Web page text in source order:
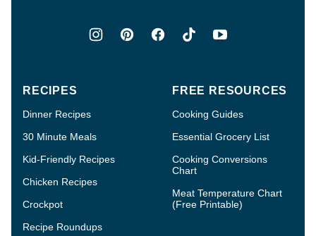
RECIPES
Dinner Recipes
30 Minute Meals
Kid-Friendly Recipes
Chicken Recipes
Crockpot
Recipe Roundups
FREE RESOURCES
Cooking Guides
Essential Grocery List
Cooking Conversions
Chart
Meat Temperature Chart
(Free Printable)